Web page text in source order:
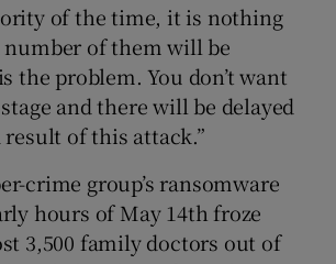
of the time, it is nothing
number of them will be
the problem. You don’t want
and there will be delayed
result of this attack.”
crime group’s ransomware
hours of May 14th froze
3,500 family doctors out of